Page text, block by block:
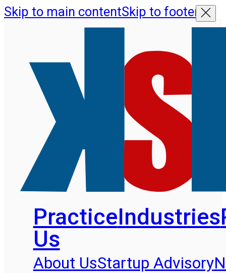
Skip to main contentSkip to footer
PracticeIndustries
Us
About UsStartup Advisory